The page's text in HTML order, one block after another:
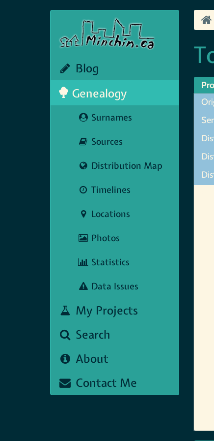
Blog
Genealogy
Surnames
Sources
Distribution Map
Timelines
Locations
Photos
Statistics
Data Issues
My Projects
Search
About
Contact Me